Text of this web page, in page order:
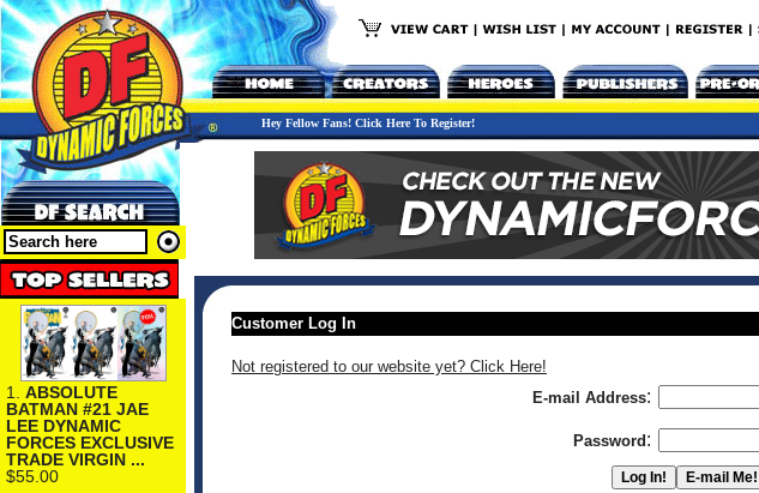
Hey Fellow Fans! Click Here To Register!
1. ABSOLUTE
BATMAN #21 JAE
LEE DYNAMIC
FORCES EXCLUSIVE
TRADE VIRGIN ...
$55.00
Customer Log In
Not registered to our website yet? Click Here!
E-mail Address:
Password :